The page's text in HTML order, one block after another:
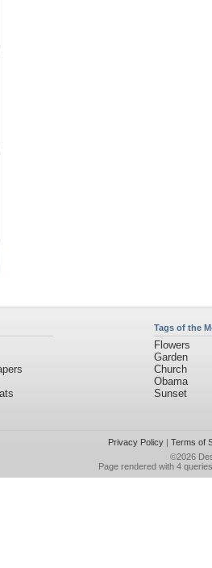
Tags of the
Flowers
Garden
Church
Obama
Sunset
Privacy Policy| Terms of
©2026
Page rendered with 4